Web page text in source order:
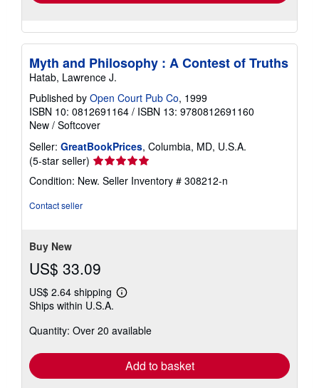
Myth and Philosophy : A Contest of Truths
Hatab, Lawrence J.
Published by Open Court Pub Co, 1999
ISBN 10: 0812691164 / ISBN 13: 9780812691160
New / Softcover
Seller: GreatBookPrices, Columbia, MD, U.S.A.
(5-star seller) Seller
rating
5
Condition: New. Seller Inventory # 308212-n
Contact seller
Buy New
US$ 33.09
US$ 2.64 shipping
Learn
shipping
Ships within U.S.A.
Quantity: Over 20 available
Add to basket